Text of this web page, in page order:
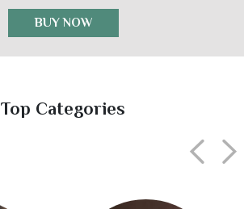
BUY NOW
Top Categories